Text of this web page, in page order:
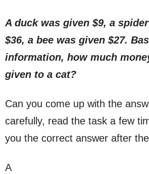
A duck was given $9, a
$36, a bee was given $27.
information, how much
given to a cat?
Can you come up with the
carefully, read the task a few
you the correct answer after
A